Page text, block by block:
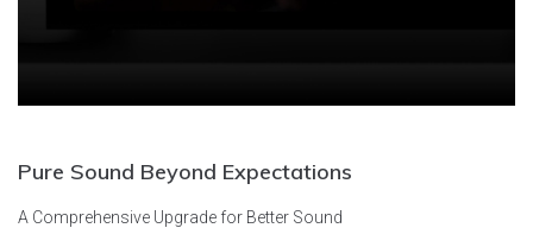
Pure Sound Beyond Expectations
A Comprehensive Upgrade for Better Sound